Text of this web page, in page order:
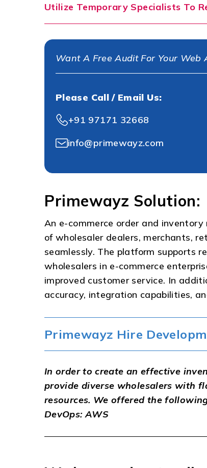
Utilize Temporary Specialists To
Want A Free Audit For Your Web
Please Call / Email Us:
+91 97171 32668
info@primewayz.com
Primewayz Solution:
An e-commerce order and
of wholesaler dealers, merchants,
seamlessly. The platform supports
wholesalers in e-commerce
improved customer service. In
accuracy, integration capabilities,
Primewayz Hire
In order to create an effective
provide diverse wholesalers with
resources. We offered the
DevOps: AWS